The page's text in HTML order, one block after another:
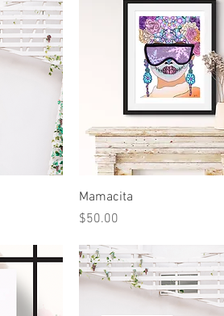
Mamacita
Price
$50.00